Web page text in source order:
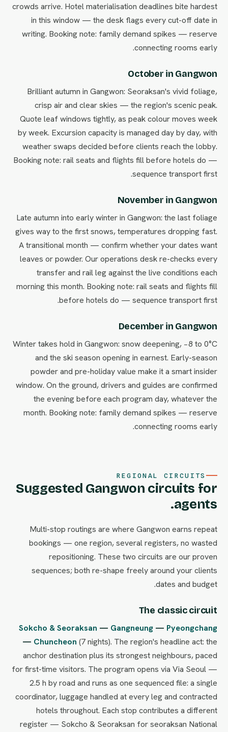
crowds arrive. Hotel materialisation deadlines bite hardest
in this window — the desk flags every cut-off date in
writing. Booking note: family demand spikes — reserve
connecting rooms early.
October in Gangwon
Brilliant autumn in Gangwon: Seoraksan's vivid foliage,
crisp air and clear skies — the region's scenic peak.
Quote leaf windows tightly, as peak colour moves week
by week. Excursion capacity is managed day by day, with
weather swaps decided before clients reach the lobby.
Booking note: rail seats and flights fill before hotels do —
sequence transport first.
November in Gangwon
Late autumn into early winter in Gangwon: the last foliage
gives way to the first snows, temperatures dropping fast.
A transitional month — confirm whether your dates want
leaves or powder. Our operations desk re-checks every
transfer and rail leg against the live conditions each
morning this month. Booking note: rail seats and flights fill
before hotels do — sequence transport first.
December in Gangwon
Winter takes hold in Gangwon: snow deepening, −8 to 0°C
and the ski season opening in earnest. Early-season
powder and pre-holiday value make it a smart insider
window. On the ground, drivers and guides are confirmed
the evening before each program day, whatever the
month. Booking note: family demand spikes — reserve
connecting rooms early.
REGIONAL CIRCUITS
Suggested Gangwon circuits for
agents.
Multi-stop routings are where Gangwon earns repeat
bookings — one region, several registers, no wasted
repositioning. These two circuits are our proven
sequences; both re-shape freely around your clients
dates and budget.
The classic circuit
Sokcho & Seoraksan — Gangneung— Pyeongchang
— Chuncheon (7 nights). The region's headline act: the
anchor destination plus its strongest neighbours, paced
for first-time visitors. The program opens via Via Seoul —
2.5 h by road and runs as one sequenced file: a single
coordinator, luggage handled at every leg and contracted
hotels throughout. Each stop contributes a different
register — Sokcho & Seoraksan for seoraksan National